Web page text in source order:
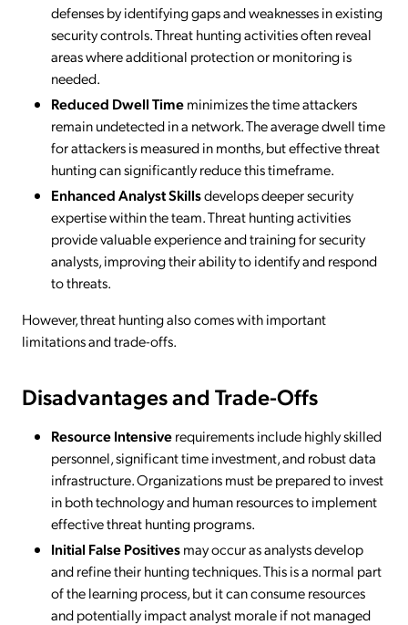
defenses by identifying gaps and weaknesses in existing
security controls. Threat hunting activities often reveal
areas where additional protection or monitoring is
needed.
Reduced Dwell Timeminimizes the time attackers
remain undetected in a network. The average dwell time
for attackers is measured in months, but effective threat
hunting can significantly reduce this timeframe.
Enhanced Analyst Skillsdevelops deeper security
expertise within the team. Threat hunting activities
provide valuable experience and training for security
analysts, improving their ability to identify and respond
to threats.
However, threat hunting also comes with important
limitations and trade-offs.
Disadvantages and Trade-Offs
Resource Intensiverequirements include highly skilled
personnel, significant time investment, and robust data
infrastructure. Organizations must be prepared to invest
in both technology and human resources to implement
effective threat hunting programs.
Initial False Positivesmay occur as analysts develop
and refine their hunting techniques. This is a normal part
of the learning process, but it can consume resources
and potentially impact analyst morale if not managed